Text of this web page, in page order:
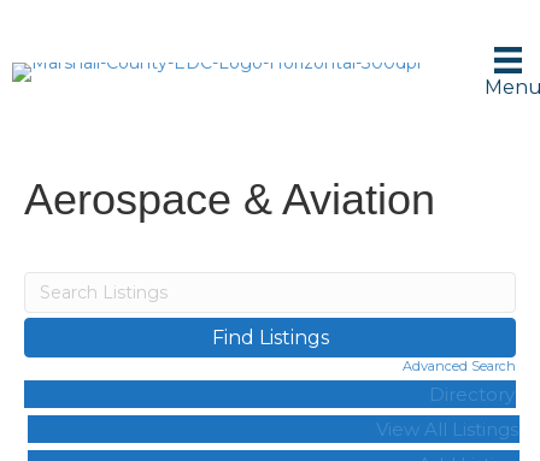
Aerospace & Aviation
Advanced Search
Directory
View All Listings